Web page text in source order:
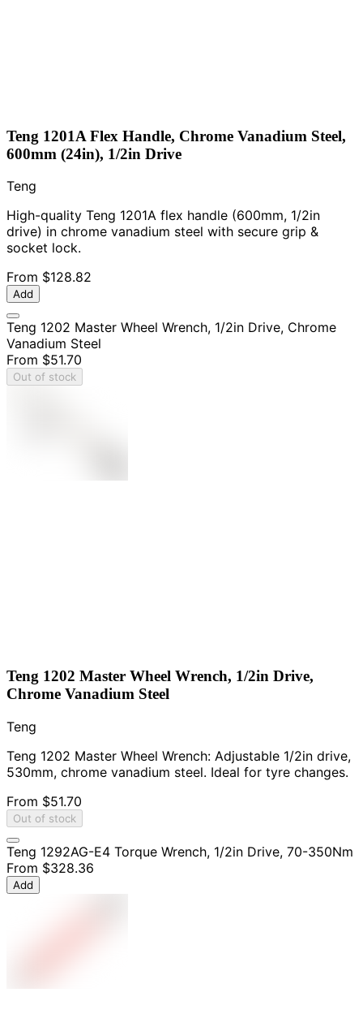
Teng 1201A Flex Handle, Chrome Vanadium Steel,
600mm (24in), 1/2in Drive
Teng
High-quality Teng 1201A flex handle (600mm, 1/2in
drive) in chrome vanadium steel with secure grip &
socket lock.
From $128.82
Add
Teng 1202 Master Wheel Wrench, 1/2in Drive, Chrome
Vanadium Steel
From $51.70
Out of stock
Teng 1202 Master Wheel Wrench, 1/2in Drive,
Chrome Vanadium Steel
Teng
Teng 1202 Master Wheel Wrench: Adjustable 1/2in drive,
530mm, chrome vanadium steel. Ideal for tyre changes.
From $51.70
Out of stock
Teng 1292AG-E4 Torque Wrench, 1/2in Drive, 70-350Nm
From $328.36
Add